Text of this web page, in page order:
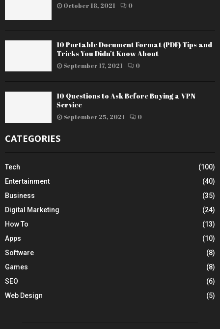
October 18, 2021 0
10 Portable Document Format (PDF) Tips and
Tricks You Didn’t Know About
September 17, 2021 0
10 Questions to Ask Before Buying a VPN
Service
September 25, 2021 0
CATEGORIES
Tech
(100)
Entertainment
(40)
Business
(35)
Digital Marketing
(24)
How To
(13)
Apps
(10)
Software
(8)
Games
(8)
SEO
(6)
Web Design
(5)